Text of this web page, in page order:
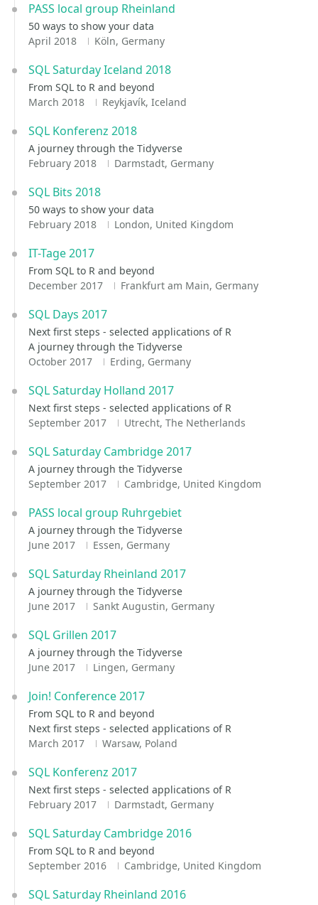
PASS local group Rheinland
50 ways to show your data
April 2018
Köln, Germany
SQL Saturday Iceland 2018
From SQL to R and beyond
March 2018
Reykjavík, Iceland
SQL Konferenz 2018
A journey through the Tidyverse
February 2018
Darmstadt, Germany
SQL Bits 2018
50 ways to show your data
February 2018
London, United Kingdom
IT-Tage 2017
From SQL to R and beyond
December 2017
Frankfurt am Main, Germany
SQL Days 2017
Next first steps - selected applications of R
A journey through the Tidyverse
October 2017
Erding, Germany
SQL Saturday Holland 2017
Next first steps - selected applications of R
September 2017
Utrecht, The Netherlands
SQL Saturday Cambridge 2017
A journey through the Tidyverse
September 2017
Cambridge, United Kingdom
PASS local group Ruhrgebiet
A journey through the Tidyverse
June 2017
Essen, Germany
SQL Saturday Rheinland 2017
A journey through the Tidyverse
June 2017
Sankt Augustin, Germany
SQL Grillen 2017
A journey through the Tidyverse
June 2017
Lingen, Germany
Join! Conference 2017
From SQL to R and beyond
Next first steps - selected applications of R
March 2017
Warsaw, Poland
SQL Konferenz 2017
Next first steps - selected applications of R
February 2017
Darmstadt, Germany
SQL Saturday Cambridge 2016
From SQL to R and beyond
September 2016
Cambridge, United Kingdom
SQL Saturday Rheinland 2016